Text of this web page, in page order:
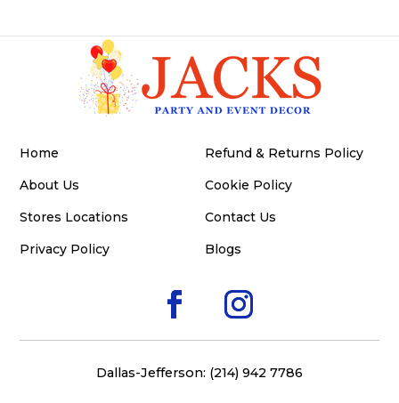
Home
About Us
Stores Locations
Privacy Policy
Refund & Returns Policy
Cookie Policy
Contact Us
Blogs
Dallas-Jefferson: (214) 942 7786